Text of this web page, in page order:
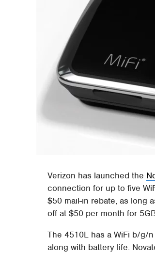
Verizon has launched the
connection for up to five
$50 mail-in rebate, as long
off at $50 per month for
The 4510L has a WiFi b/g/
along with battery life.